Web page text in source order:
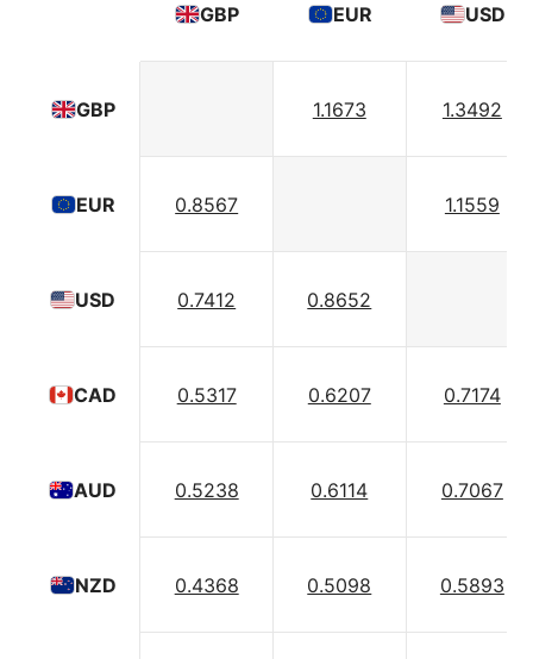
GBP
EUR
USD
CAD
AUD
NZD
GBP EUR USD
1.1673 1.3492
0.8567 1.1559
0.7412 0.8652
0.5317 0.6207 0.7174
0.5238 0.6114 0.7067
0.4368 0.5098 0.5893